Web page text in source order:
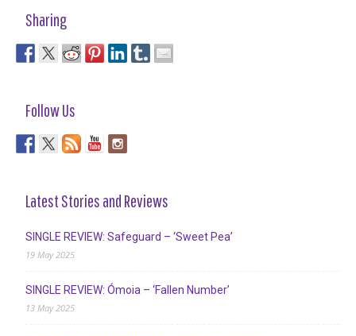
Sharing
Follow Us
Latest Stories and Reviews
SINGLE REVIEW: Safeguard – ‘Sweet Pea’
19 May 2025
SINGLE REVIEW: Ómoia – ‘Fallen Number’
13 May 2025